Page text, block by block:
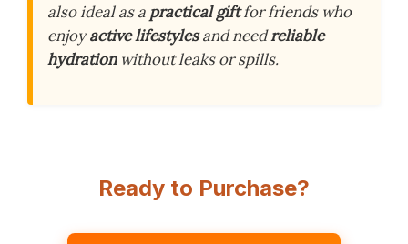
also ideal as a practical giftfor friends who
enjoyactive lifestylesand needreliable
hydrationwithout leaks or spills.
Ready to Purchase?